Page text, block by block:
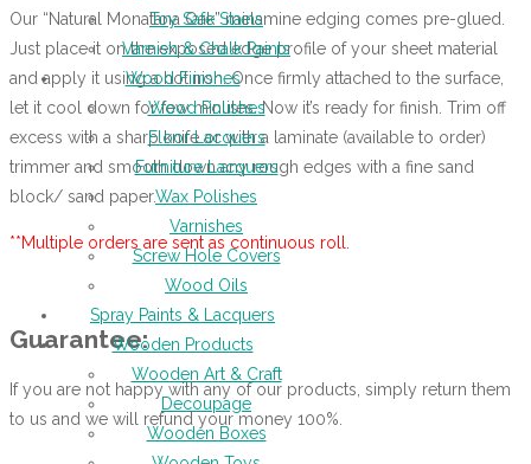
Toy Safe Stains
Varnish & Chalk Paints
Wood Finishes
Wood Polishes
Floor Lacquers
Furniture Lacquers
Wax Polishes
Varnishes
Screw Hole Covers
Wood Oils
Spray Paints & Lacquers
Wooden Products
Wooden Art & Craft
Decoupage
Wooden Boxes
Our “Natural Monatana Oak” melamine edging comes pre-glued.
Just place it on the exposed edge profile of your sheet material
and apply it using a hot iron. Once firmly attached to the surface,
let it cool down for few minutes. Now it’s ready for finish. Trim off
excess with a sharp knife or with a laminate (available to order)
trimmer and smooth down any rough edges with a fine sand
block/ sand paper.
**Multiple orders are sent as continuous roll.
Guarantee:
If you are not happy with any of our products, simply return them
to us and we will refund your money 100%.